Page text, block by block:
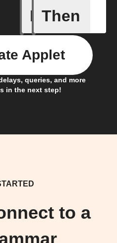
If
A New
Then
queries, and more
in the next step!
Applet
to a